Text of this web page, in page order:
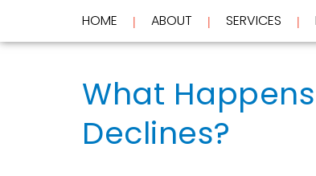
HOME | ABOUT | SERVICES |
Home
Meet
Dr.
Wockenfus
Meet
Services
Preventive
Dentistry
Patients
What
Declines?